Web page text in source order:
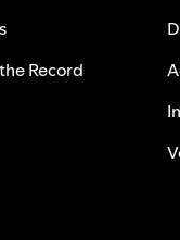
Record